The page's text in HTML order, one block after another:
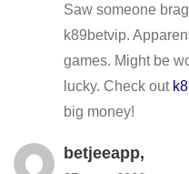
Saw someone
k89betvip.
games. Might be
lucky. Check out
big money!
betjeeapp,